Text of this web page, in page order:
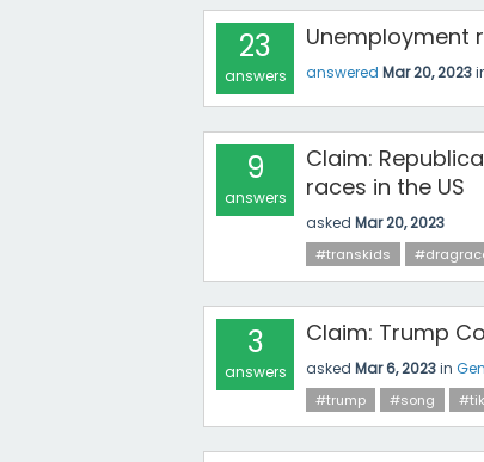
23
answers
Unemployment
answered Mar 20, 2023
9
answers
Claim:
races in the US
asked Mar 20, 2023
#transkids
3
answers
Claim: Trump
asked Mar 6, 2023in
#trump #song